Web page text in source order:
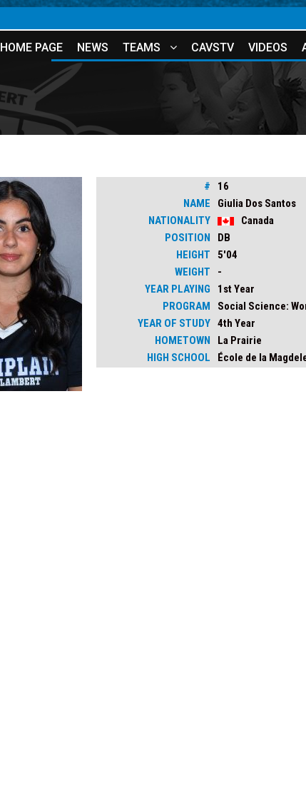
HOME PAGE NEWS TEAMS CAVSTV VIDEOS
#
16
NAME
Giulia Dos Santos
NATIONALITY
Canada
POSITION
DB
HEIGHT
5'04
WEIGHT
-
YEAR PLAYING
1st Year
PROGRAM
Social Science:
YEAR OF STUDY 4th Year
HOMETOWN
La Prairie
HIGH SCHOOL
École de la